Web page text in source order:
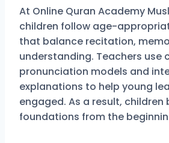
At Online Quran Academy
children follow age-
that balance recitation,
understanding. Teachers use
pronunciation models and
explanations to help young
engaged. As a result, children
foundations from the